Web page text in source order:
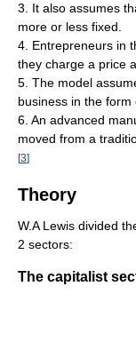
3. It also assumes
more or less fixed.
4. Entrepreneurs in
they charge a price
5. The model
business in the form
6. An advanced
moved from a
[3]
Theory
W.A Lewis divided
2 sectors:
The capitalist